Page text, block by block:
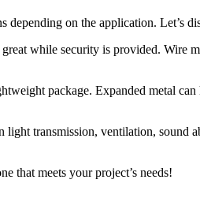
on the application. Let’s
while security is provided. Wire
package. Expanded metal
light transmission, ventilation,
that meets your project’s needs!